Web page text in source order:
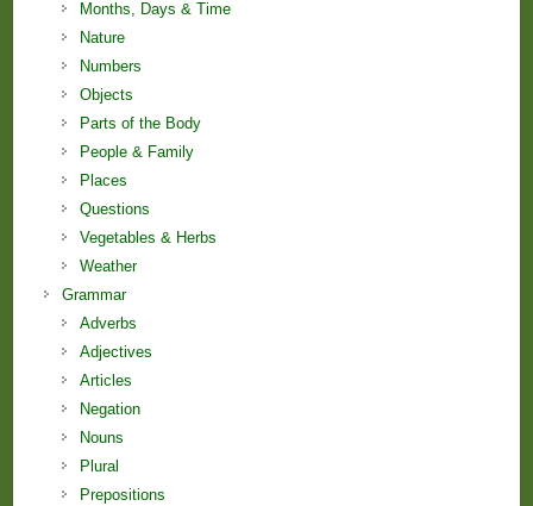
Months, Days & Time
Nature
Numbers
Objects
Parts of the Body
People & Family
Places
Questions
Vegetables & Herbs
Weather
Grammar
Adverbs
Adjectives
Articles
Negation
Nouns
Plural
Prepositions